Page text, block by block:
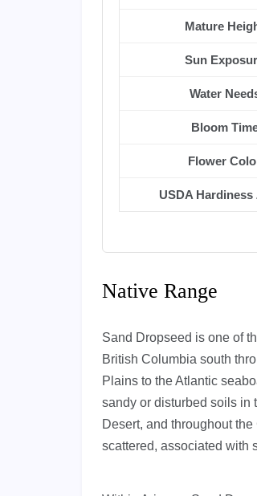
Mature
Sun
Water
Bloom
Flower
USDA Hardiness
Native Range
Sand Dropseed is one of
British Columbia south
Plains to the Atlantic
sandy or disturbed soils in
Desert, and throughout
scattered, associated with